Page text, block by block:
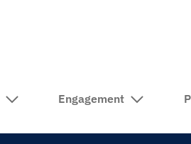
Engagement